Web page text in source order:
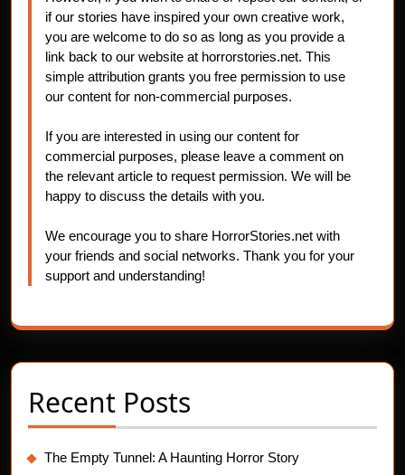
if our stories have inspired your own creative work,
you are welcome to do so as long as you provide a
link back to our website at horrorstories.net. This
simple attribution grants you free permission to use
our content for non-commercial purposes.
If you are interested in using our content for
commercial purposes, please leave a comment on
the relevant article to request permission. We will be
happy to discuss the details with you.
We encourage you to share HorrorStories.net with
your friends and social networks. Thank you for your
support and understanding!
Recent Posts
The Empty Tunnel: A Haunting Horror Story